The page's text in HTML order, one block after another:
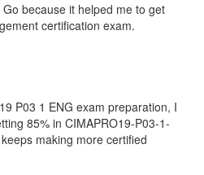
because it helped me to get
certification exam.
P03 1 ENG exam preparation, I
85% in CIMAPRO19-P03-1-
making more certified